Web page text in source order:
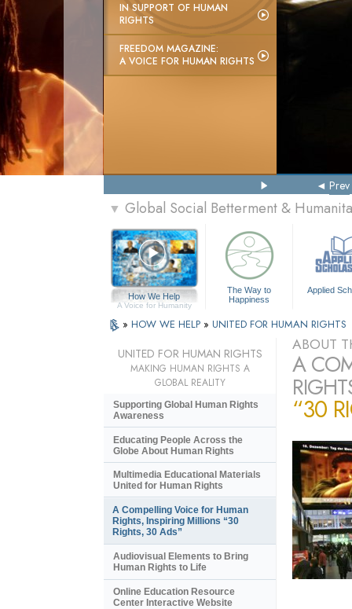
IN SUPPORT OF HUMAN
RIGHTS
FREEDOM MAGAZINE:
A VOICE FOR HUMAN RIGHTS
Prev
▼ Global Social Betterment &
How We Help
A Voice for Humanity
The Way to
Happiness
Applied
» HOW WE HELP » UNITED FOR HUMAN RIGHTS
ABOUT
A
“30
UNITED FOR HUMAN RIGHTS
MAKING HUMAN RIGHTS A
GLOBAL REALITY
Supporting Global Human Rights
Awareness
Educating People Across the
Globe About Human Rights
Multimedia Educational Materials
United for Human Rights
A Compelling Voice for Human
Rights, Inspiring Millions “30
Rights, 30 Ads”
Audiovisual Elements to Bring
Human Rights to Life
Online Education Resource
Center Interactive Website